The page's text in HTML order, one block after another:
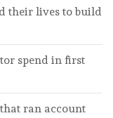
their lives to build
spend in first
ran account